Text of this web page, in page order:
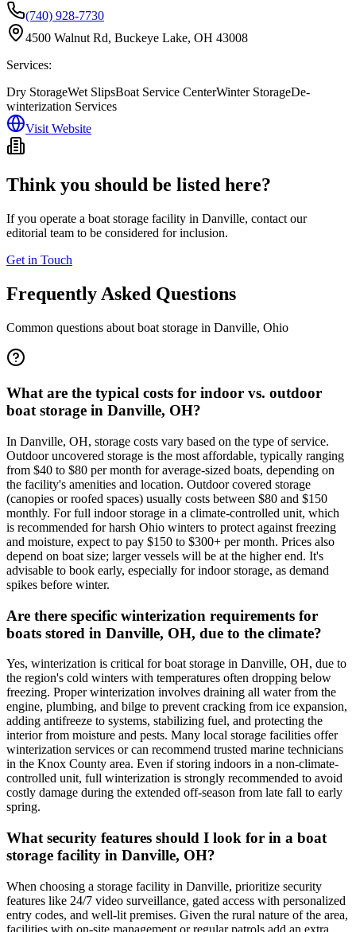
(740) 928-7730
4500 Walnut Rd, Buckeye Lake, OH 43008
Services:
Dry StorageWet SlipsBoat Service CenterWinter StorageDe-
winterization Services
Visit Website
Think you should be listed here?
If you operate a boat storage facility in Danville, contact our
editorial team to be considered for inclusion.
Get in Touch
Frequently Asked Questions
Common questions about boat storage in Danville, Ohio
What are the typical costs for indoor vs. outdoor
boat storage in Danville, OH?
In Danville, OH, storage costs vary based on the type of service.
Outdoor uncovered storage is the most affordable, typically ranging
from $40 to $80 per month for average-sized boats, depending on
the facility's amenities and location. Outdoor covered storage
(canopies or roofed spaces) usually costs between $80 and $150
monthly. For full indoor storage in a climate-controlled unit, which
is recommended for harsh Ohio winters to protect against freezing
and moisture, expect to pay $150 to $300+ per month. Prices also
depend on boat size; larger vessels will be at the higher end. It's
advisable to book early, especially for indoor storage, as demand
spikes before winter.
Are there specific winterization requirements for
boats stored in Danville, OH, due to the climate?
Yes, winterization is critical for boat storage in Danville, OH, due to
the region's cold winters with temperatures often dropping below
freezing. Proper winterization involves draining all water from the
engine, plumbing, and bilge to prevent cracking from ice expansion,
adding antifreeze to systems, stabilizing fuel, and protecting the
interior from moisture and pests. Many local storage facilities offer
winterization services or can recommend trusted marine technicians
in the Knox County area. Even if storing indoors in a non-climate-
controlled unit, full winterization is strongly recommended to avoid
costly damage during the extended off-season from late fall to early
spring.
What security features should I look for in a boat
storage facility in Danville, OH?
When choosing a storage facility in Danville, prioritize security
features like 24/7 video surveillance, gated access with personalized
entry codes, and well-lit premises. Given the rural nature of the area,
facilities with on-site management or regular patrols add an extra